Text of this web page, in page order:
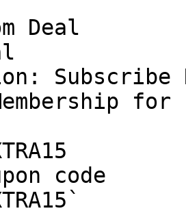
Deal
Subscribe
code